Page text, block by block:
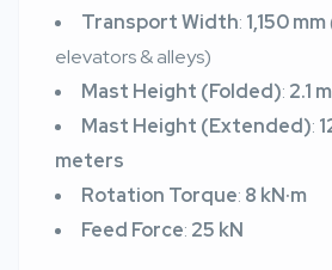
Transport Width: 1,150 mm
elevators & alleys)
Mast Height (Folded): 2.1
Mast Height (Extended):
meters
Rotation Torque: 8 kN·m
Feed Force: 25 kN